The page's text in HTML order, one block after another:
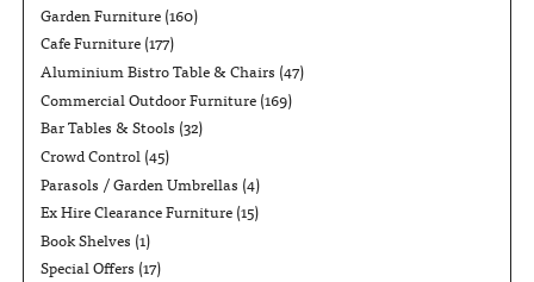
Garden Furniture (160)
Cafe Furniture (177)
Aluminium Bistro Table & Chairs (47)
Commercial Outdoor Furniture (169)
Bar Tables & Stools (32)
Crowd Control (45)
Parasols / Garden Umbrellas (4)
Ex Hire Clearance Furniture (15)
Book Shelves (1)
Special Offers (17)